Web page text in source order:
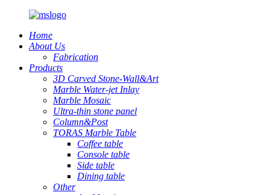
Home
About Us
Fabrication
Products
3D Carved Stone-Wall&Art
Marble Water-jet Inlay
Marble Mosaic
Ultra-thin stone panel
Column&Post
TORAS Marble Table
Coffee table
Console table
Side table
Dining table
Other